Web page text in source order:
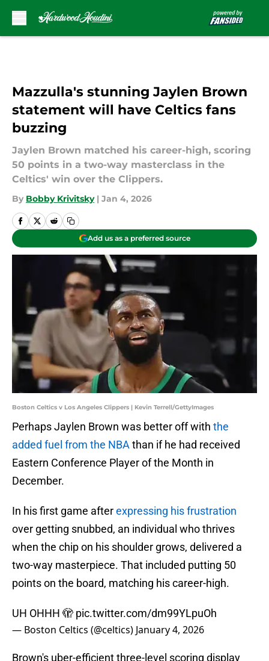
Mazzulla's stunning Jaylen Brown
statement will have Celtics fans
buzzing
Jaylen Brown matched his career-high, scoring
50 points in a two-way masterclass in the
Celtics' win over the Clippers.
By Bobby Krivitsky | Jan 4, 2026
Add us as a preferred source
Boston Celtics v Los Angeles Clippers | Kevin Terrell/GettyImages
Perhaps Jaylen Brown was better off with the
added fuel from the NBA than if he had received
Eastern Conference Player of the Month in
December.
In his first game afterexpressing his frustration
over getting snubbed, an individual who thrives
when the chip on his shoulder grows, delivered a
two-way masterpiece. That included putting 50
points on the board, matching his career-high.
UH OHHH 🫣 pic.twitter.com/dm99YLpuOh
— Boston Celtics (@celtics) January 4, 2026
Brown's uber-efficient three-level scoring display